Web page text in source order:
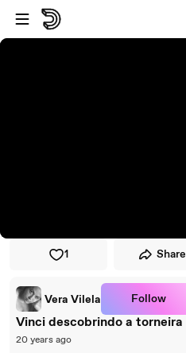
Skip to player
Skip to main content
1 Share
Vera Vilela Follow
Vinci descobrindo a torneira
20 years ago